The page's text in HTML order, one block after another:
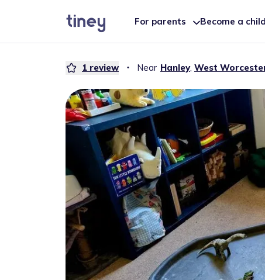
For parents Become a
1 review ・ Near Hanley, West